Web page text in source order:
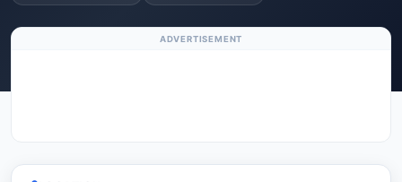
ADVERTISEMENT